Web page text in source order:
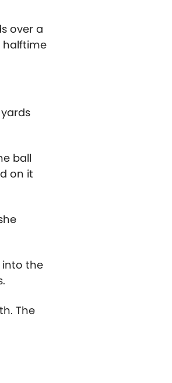
over a
halftime
ball
on it
into the
The